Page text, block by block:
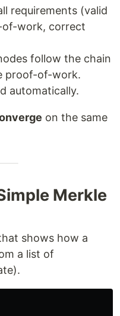
requirements (valid
work, correct
follow the chain
proof-of-work.
automatically.
on the same
Merkle
shows how a
a list of